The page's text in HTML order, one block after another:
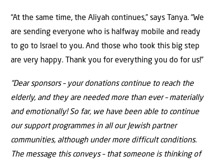
“At the same time, the Aliyah continues,” says Tanya. “We
are sending everyone who is halfway mobile and ready
to go to Israel to you. And those who took this big step
are very happy. Thank you for everything you do for us!”
“Dear sponsors – your donations continue to reach the
elderly, and they are needed more than ever – materially
and emotionally! So far, we have been able to continue
our support programmes in all our Jewish partner
communities, although under more difficult conditions.
The message this conveys – that someone is thinking of